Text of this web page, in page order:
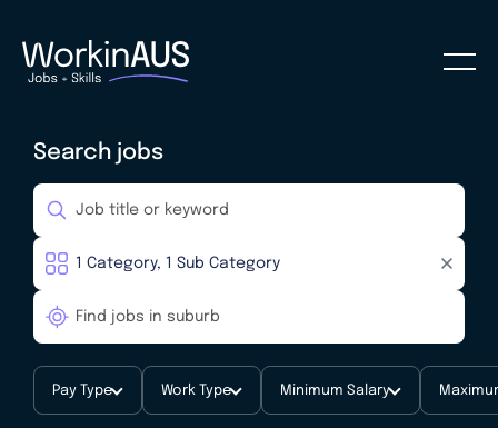
Search jobs
Pay Type Work Type Minimum Salary